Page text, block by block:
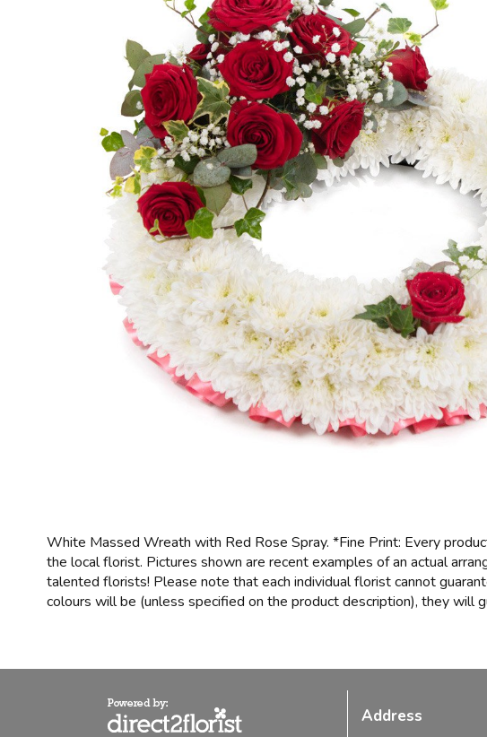
White Massed Wreath with Red Rose Spray. *Fine Print: Every
the local florist. Pictures shown are recent examples of an actual
talented florists! Please note that each individual florist cannot
colours will be (unless specified on the product description), they will
Address